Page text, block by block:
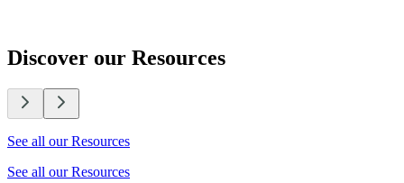
Discover our Resources
See all our Resources
See all our Resources